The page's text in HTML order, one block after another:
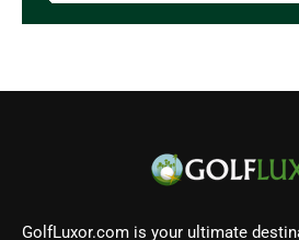
GolfLuxor.com is your ultimate